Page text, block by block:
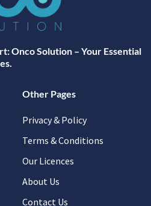
Onco Solution – Your Essential
Other Pages
Privacy & Policy
Terms & Conditions
Our Licences
About Us
Contact Us